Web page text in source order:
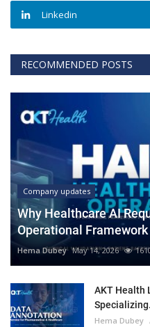
Linkedin
RECOMMENDED POSTS
Company updates
Why Healthcare AI
Operational Framework
Hema Dubey May 14, 2026
AKT Health
Hema Dubey